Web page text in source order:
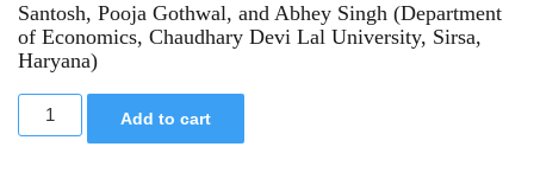
Santosh, Pooja Gothwal, and Abhey Singh (Department
of Economics, Chaudhary Devi Lal University, Sirsa,
Haryana)
Add to cart